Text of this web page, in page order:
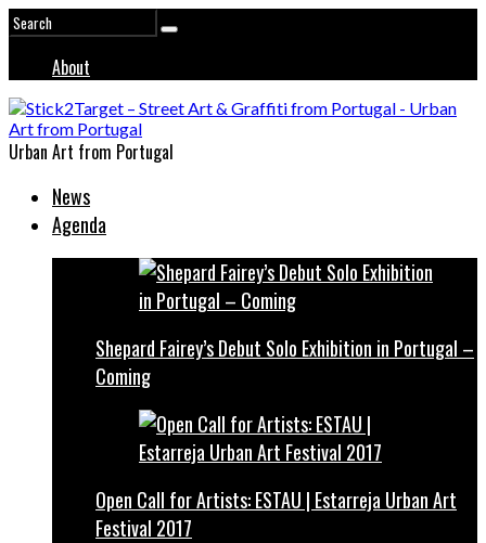
About
Urban Art from Portugal
News
Agenda
Shepard Fairey’s Debut Solo Exhibition in Portugal –
Coming
Open Call for Artists: ESTAU | Estarreja Urban Art
Festival 2017